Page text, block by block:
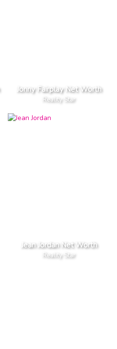
Jonny Fairplay Net Worth
Reality Star
Jean Jordan Net Worth
Reality Star